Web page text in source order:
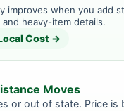
improves when you add
and heavy-item details.
Cost →
Moves
or out of state. Price is